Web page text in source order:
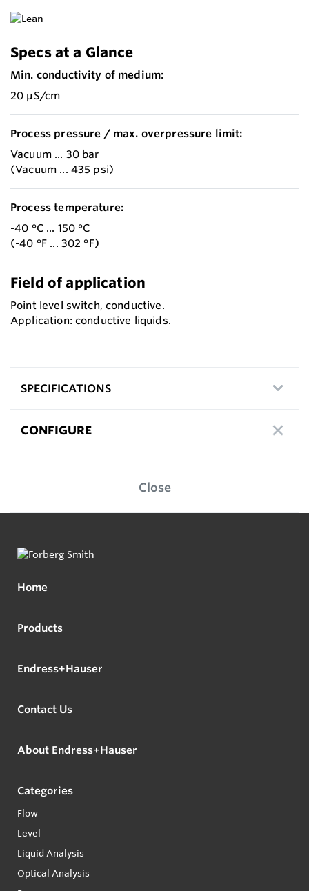
Specs at a Glance
Min. conductivity of medium:
20 µS/cm
Process pressure / max. overpressure limit:
Vacuum ... 30 bar
(Vacuum ... 435 psi)
Process temperature:
-40 °C ... 150 °C
(-40 °F ... 302 °F)
Field of application
Point level switch, conductive.
Application: conductive liquids.
SPECIFICATIONS
CONFIGURE
Close
Home
Products
Endress+Hauser
Contact Us
About Endress+Hauser
Categories
Flow
Level
Liquid Analysis
Optical Analysis